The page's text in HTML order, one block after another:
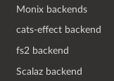
Monix backends
cats-effect backend
fs2 backend
Scalaz backend